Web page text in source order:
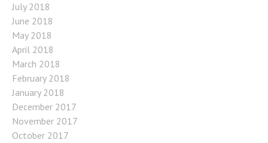
July 2018
June 2018
May 2018
April 2018
March 2018
February 2018
January 2018
December 2017
November 2017
October 2017